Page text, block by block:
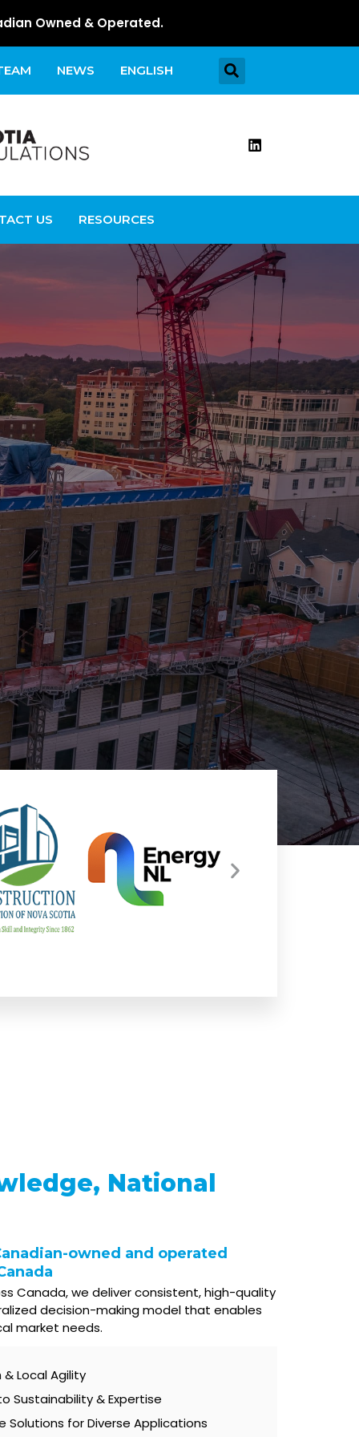
Owned & Operated.
NEWS ENGLISH
US RESOURCES
National
owned and operated
Canada, we deliver consistent, high-quality
decision-making model that enables
market needs.
Local Agility
Sustainability & Expertise
Solutions for Diverse Applications